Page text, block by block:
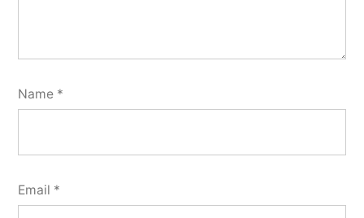
Name *
Email *